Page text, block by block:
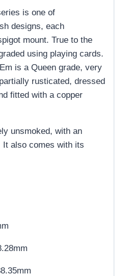
is one of
designs, each
mount. True to the
using playing cards.
is a Queen grade, very
rusticated, dressed
fitted with a copper
unsmoked, with an
It also comes with its